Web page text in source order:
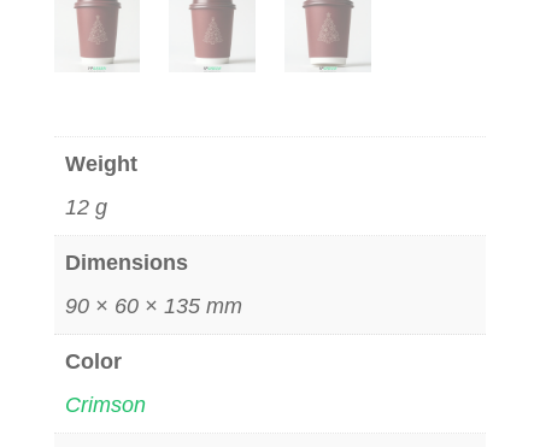
Weight
12 g
Dimensions
90 × 60 × 135 mm
Color
Crimson